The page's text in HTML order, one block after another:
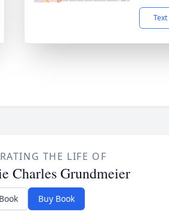
THE LIFE OF
Charles Grundmeier
Buy Book